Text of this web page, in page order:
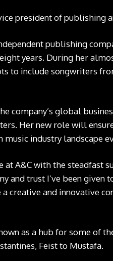
president of publishing
publishing
years. During her
to include songwriters
company’s global
Her new role will
music industry landscape
at A&C with the steadfast
and trust I’ve been
creative and innovative
as a hub for some of
Feist to Mustafa.